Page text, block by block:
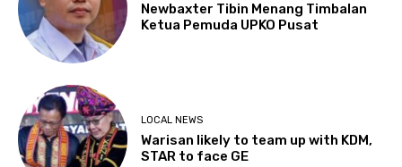
Newbaxter Tibin Menang Timbalan
Ketua Pemuda UPKO Pusat
LOCAL NEWS
Warisan likely to team up with KDM,
STAR to face GE